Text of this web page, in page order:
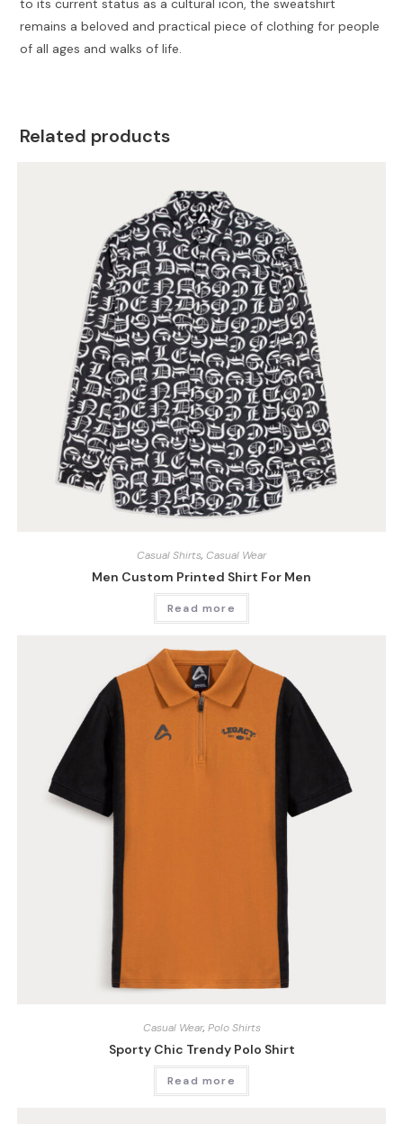
to its current status as a cultural icon, the sweatshirt
remains a beloved and practical piece of clothing for people
of all ages and walks of life.
Related products
Casual Shirts, Casual Wear
Men Custom Printed Shirt For Men
Read more
Casual Wear, Polo Shirts
Sporty Chic Trendy Polo Shirt
Read more